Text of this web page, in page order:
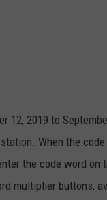
12, 2019 to
When the
the code word on
multiplier buttons,